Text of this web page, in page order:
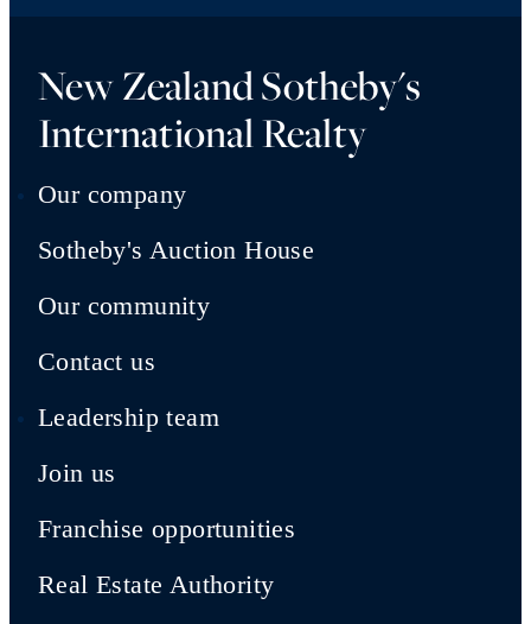
New Zealand Sotheby's
International Realty
Our company
Sotheby's Auction House
Our community
Contact us
Leadership team
Join us
Franchise opportunities
Real Estate Authority